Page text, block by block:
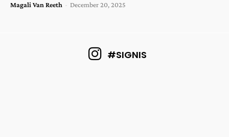
Magali Van Reeth - December 20, 2025
#SIGNIS